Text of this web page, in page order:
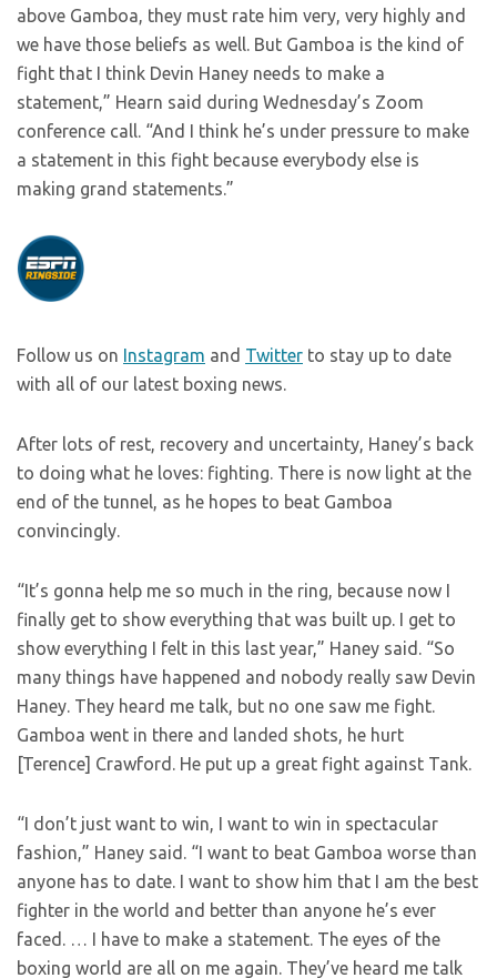
above Gamboa, they must rate him very, very highly and
we have those beliefs as well. But Gamboa is the kind of
fight that I think Devin Haney needs to make a
statement,” Hearn said during Wednesday’s Zoom
conference call. “And I think he’s under pressure to make
a statement in this fight because everybody else is
making grand statements.”
Follow us on Instagram and Twitter to stay up to date
with all of our latest boxing news.
After lots of rest, recovery and uncertainty, Haney’s back
to doing what he loves: fighting. There is now light at the
end of the tunnel, as he hopes to beat Gamboa
convincingly.
“It’s gonna help me so much in the ring, because now I
finally get to show everything that was built up. I get to
show everything I felt in this last year,” Haney said. “So
many things have happened and nobody really saw Devin
Haney. They heard me talk, but no one saw me fight.
Gamboa went in there and landed shots, he hurt
[Terence] Crawford. He put up a great fight against Tank.
“I don’t just want to win, I want to win in spectacular
fashion,” Haney said. “I want to beat Gamboa worse than
anyone has to date. I want to show him that I am the best
fighter in the world and better than anyone he’s ever
faced. … I have to make a statement. The eyes of the
boxing world are all on me again. They’ve heard me talk